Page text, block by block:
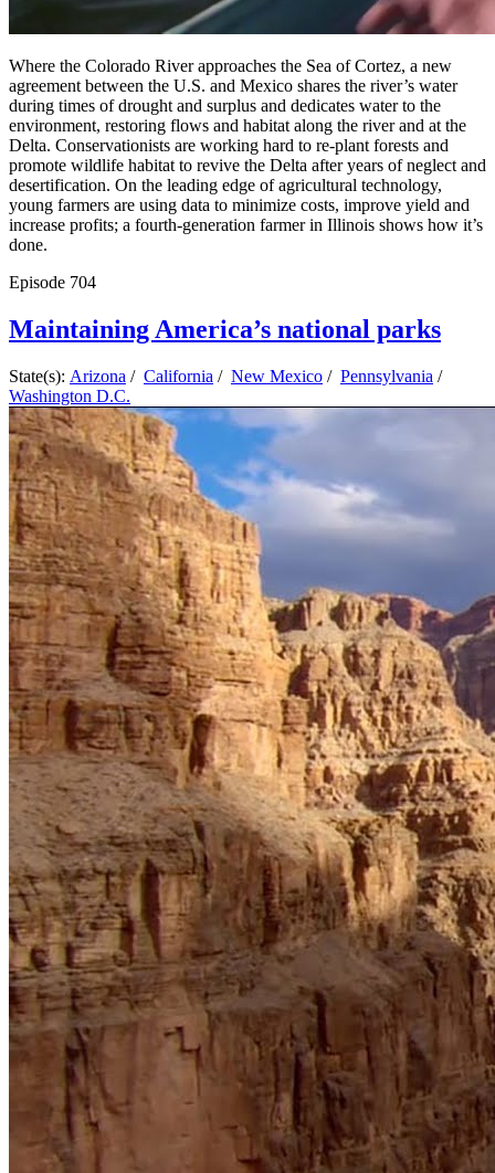
Where the Colorado River approaches the Sea of Cortez, a new
agreement between the U.S. and Mexico shares the river’s water
during times of drought and surplus and dedicates water to the
environment, restoring flows and habitat along the river and at the
Delta. Conservationists are working hard to re-plant forests and
promote wildlife habitat to revive the Delta after years of neglect and
desertification. On the leading edge of agricultural technology,
young farmers are using data to minimize costs, improve yield and
increase profits; a fourth-generation farmer in Illinois shows how it’s
done.
Episode 704
Maintaining America’s national parks
State(s): Arizona / California / New Mexico / Pennsylvania /
Washington D.C.